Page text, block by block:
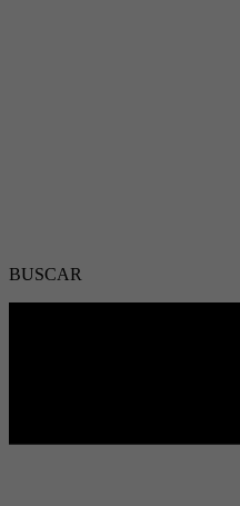
BUSCAR